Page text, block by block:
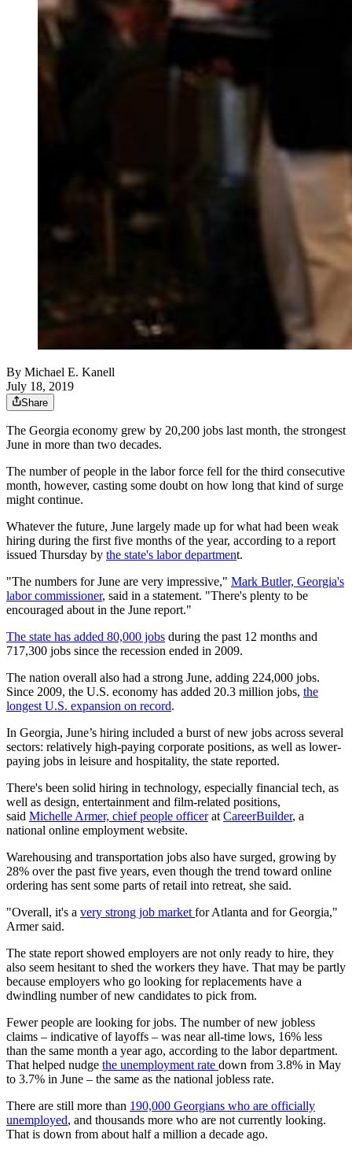
By Michael E. Kanell
July 18, 2019
Share
The Georgia economy grew by 20,200 jobs last month, the strongest
June in more than two decades.
The number of people in the labor force fell for the third consecutive
month, however, casting some doubt on how long that kind of surge
might continue.
Whatever the future, June largely made up for what had been weak
hiring during the first five months of the year, according to a report
issued Thursday by the state's labor department.
"The numbers for June are very impressive," Mark Butler, Georgia's
labor commissioner, said in a statement. "There's plenty to be
encouraged about in the June report."
The state has added 80,000 jobs during the past 12 months and
717,300 jobs since the recession ended in 2009.
The nation overall also had a strong June, adding 224,000 jobs.
Since 2009, the U.S. economy has added 20.3 million jobs, the
longest U.S. expansion on record.
In Georgia, June’s hiring included a burst of new jobs across several
sectors: relatively high-paying corporate positions, as well as lower-
paying jobs in leisure and hospitality, the state reported.
There's been solid hiring in technology, especially financial tech, as
well as design, entertainment and film-related positions,
said Michelle Armer, chief people officeratCareerBuilder, a
national online employment website.
Warehousing and transportation jobs also have surged, growing by
28% over the past five years, even though the trend toward online
ordering has sent some parts of retail into retreat, she said.
"Overall, it's a very strong job marketfor Atlanta and for Georgia,"
Armer said.
The state report showed employers are not only ready to hire, they
also seem hesitant to shed the workers they have. That may be partly
because employers who go looking for replacements have a
dwindling number of new candidates to pick from.
Fewer people are looking for jobs. The number of new jobless
claims – indicative of layoffs – was near all-time lows, 16% less
than the same month a year ago, according to the labor department.
That helped nudge the unemployment rate down from 3.8% in May
to 3.7% in June – the same as the national jobless rate.
There are still more than 190,000 Georgians who are officially
unemployed, and thousands more who are not currently looking.
That is down from about half a million a decade ago.